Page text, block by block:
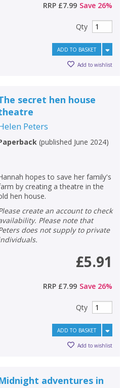
RRP £7.99 Save 26%
Qty
ADD TO BASKET
Add to wishlist
secret hen house
Peters
(published June 2024)
hopes to save her family's
by creating a theatre in the
hen house.
to check
Please note that
does not supply to private
£5.91
RRP £7.99 Save 26%
Qty
ADD TO BASKET
Add to wishlist
adventures in